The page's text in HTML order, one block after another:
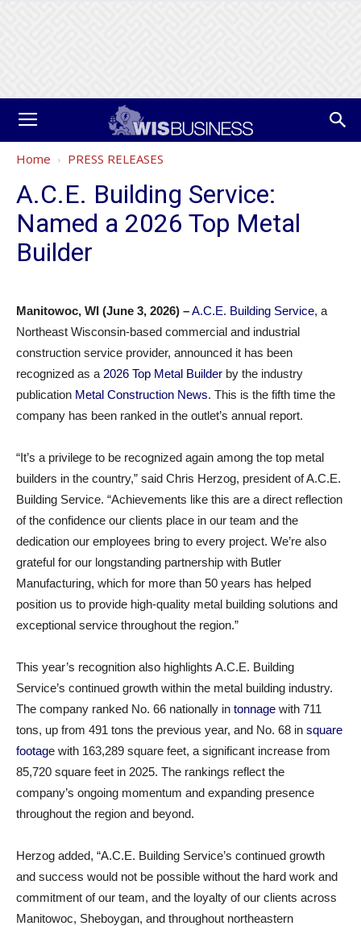
Home PRESS RELEASES
A.C.E. Building Service:
Named a 2026 Top Metal
Builder
Manitowoc, WI (June 3, 2026) –A.C.E. Building Service, a
Northeast Wisconsin-based commercial and industrial
construction service provider, announced it has been
recognized as a 2026 Top Metal Builder by the industry
publication Metal Construction News. This is the fifth time the
company has been ranked in the outlet’s annual report.
“It’s a privilege to be recognized again among the top metal
builders in the country,” said Chris Herzog, president of A.C.E.
Building Service. “Achievements like this are a direct reflection
of the confidence our clients place in our team and the
dedication our employees bring to every project. We’re also
grateful for our longstanding partnership with Butler
Manufacturing, which for more than 50 years has helped
position us to provide high-quality metal building solutions and
exceptional service throughout the region.”
This year’s recognition also highlights A.C.E. Building
Service’s continued growth within the metal building industry.
The company ranked No. 66 nationally in tonnage with 711
tons, up from 491 tons the previous year, and No. 68 in square
footage with 163,289 square feet, a significant increase from
85,720 square feet in 2025. The rankings reflect the
company’s ongoing momentum and expanding presence
throughout the region and beyond.
Herzog added, “A.C.E. Building Service’s continued growth
and success would not be possible without the hard work and
commitment of our team, and the loyalty of our clients across
Manitowoc, Sheboygan, and throughout northeastern